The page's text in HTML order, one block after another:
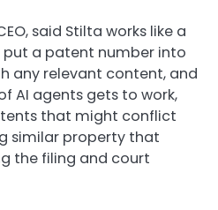
said Stilta works like a
put a patent number into
any relevant content, and
AI agents gets to work,
that might conflict
similar property that
the filing and court